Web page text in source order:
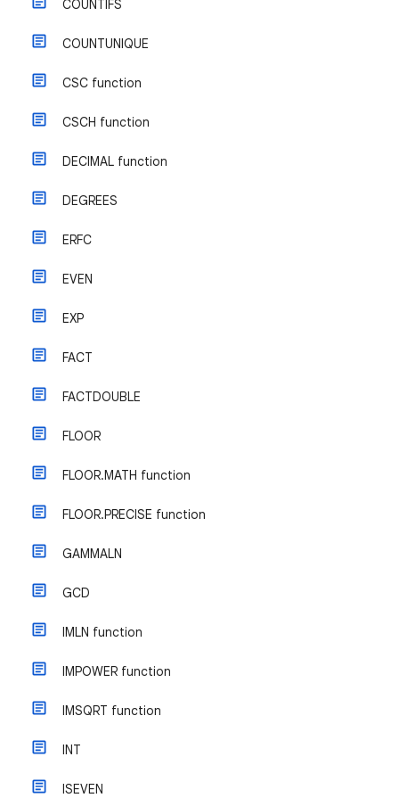
COUNTIFS
COUNTUNIQUE
CSC function
CSCH function
DECIMAL function
DEGREES
ERFC
EVEN
EXP
FACT
FACTDOUBLE
FLOOR
FLOOR.MATH function
FLOOR.PRECISE function
GAMMALN
GCD
IMLN function
IMPOWER function
IMSQRT function
INT
ISEVEN